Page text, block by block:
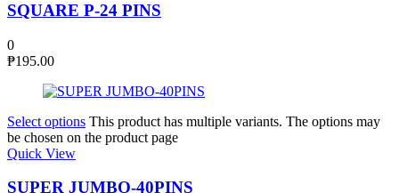
SQUARE P-24 PINS
0
₱195.00
Select options This product has multiple variants. The options may
be chosen on the product page
Quick View
SUPER JUMBO-40PINS